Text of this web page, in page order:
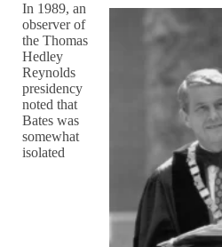
In 1989, an
observer of
the Thomas
Hedley
Reynolds
presidency
noted that
Bates was
somewhat
isolated